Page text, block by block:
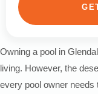
Owning a pool in
living. However, the
every pool owner needs